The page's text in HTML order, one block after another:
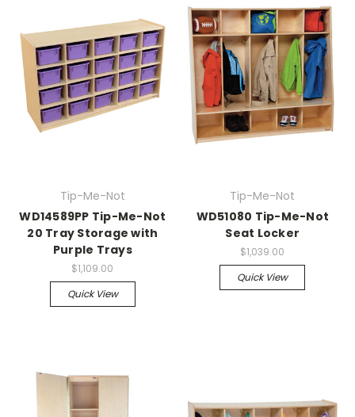
Tip-Me-Not
WD14589PP Tip-Me-Not
20 Tray Storage with
Purple Trays
$1,109.00
Quick View
Tip-Me-Not
WD51080 Tip-Me-Not
Seat Locker
$1,039.00
Quick View